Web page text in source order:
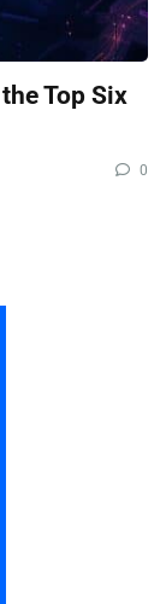
Top Six
0